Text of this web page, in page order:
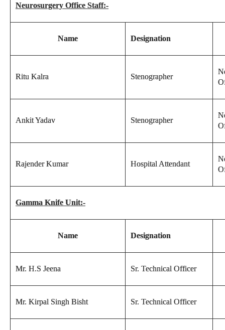
Neurosurgery Office Staff:-
Name Designation
Ritu Kalra Stenographer
Ankit Yadav Stenographer
Rajender Kumar Hospital Attendant
Gamma Knife Unit:-
Name Designation
Mr. H.S Jeena Sr. Technical Officer
Mr. Kirpal Singh Bisht Sr. Technical Officer